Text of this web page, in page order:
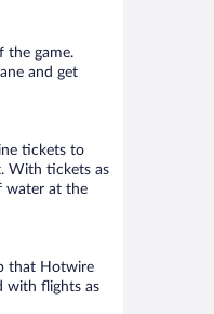
the game.
and get
tickets to
With tickets as
water at the
that Hotwire
with flights as